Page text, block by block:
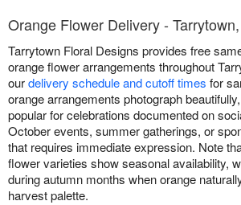
Orange Flower Delivery -
Tarrytown Floral Designs provides free
orange flower arrangements throughout
ourdelivery schedule and cutoff times for
orange arrangements photograph
popular for celebrations documented on
October events, summer gatherings, or
that requires immediate expression. Note
flower varieties show seasonal availability,
during autumn months when orange
harvest palette.